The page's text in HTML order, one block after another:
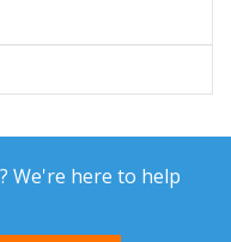
We're here to help